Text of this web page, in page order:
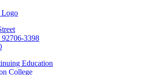
92706-3398
Education
College